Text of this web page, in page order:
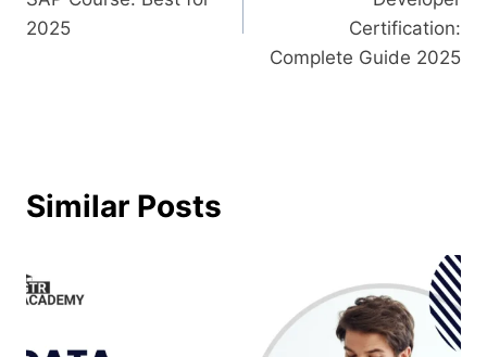
2025
Certification:
Complete Guide 2025
Similar Posts